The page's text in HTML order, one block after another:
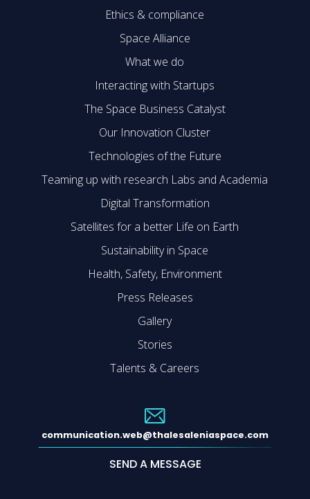
Ethics & compliance
Space Alliance
What we do
Interacting with Startups
The Space Business Catalyst
Our Innovation Cluster
Technologies of the Future
Teaming up with research Labs and Academia
Digital Transformation
Satellites for a better Life on Earth
Sustainability in Space
Health, Safety, Environment
Press Releases
Gallery
Stories
Talents & Careers
communication.web@thalesaleniaspace.com
SEND A MESSAGE